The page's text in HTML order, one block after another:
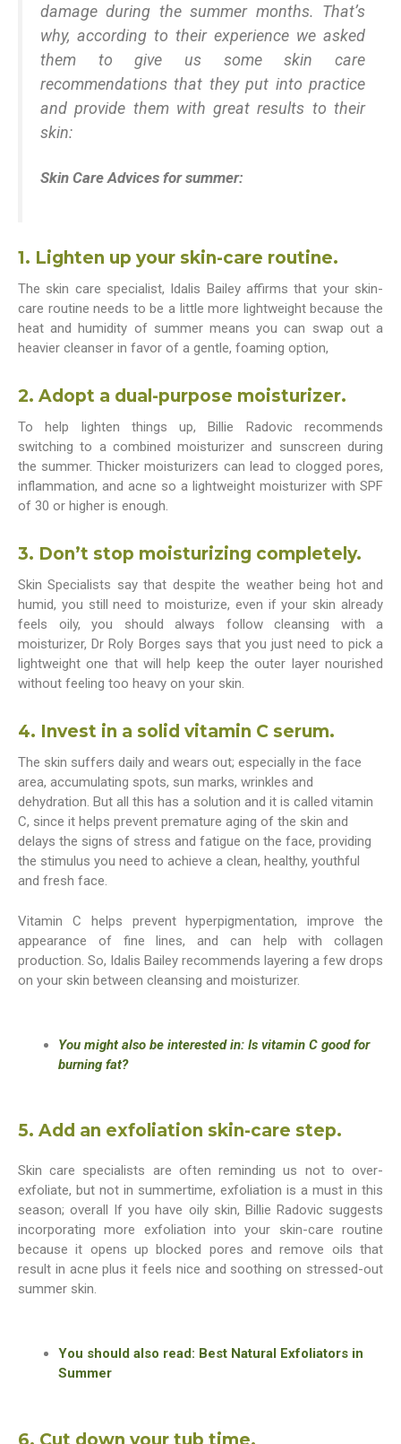
damage during the summer months. That’s
why, according to their experience we asked
them to give us some skin care
recommendations that they put into practice
and provide them with great results to their
skin:
Skin Care Advices for summer:
1. Lighten up your skin-care routine.
The skin care specialist, Idalis Bailey affirms that your skin-
care routine needs to be a little more lightweight because the
heat and humidity of summer means you can swap out a
heavier cleanser in favor of a gentle, foaming option,
2. Adopt a dual-purpose moisturizer.
To help lighten things up, Billie Radovic recommends
switching to a combined moisturizer and sunscreen during
the summer. Thicker moisturizers can lead to clogged pores,
inflammation, and acne so a lightweight moisturizer with SPF
of 30 or higher is enough.
3. Don’t stop moisturizing completely.
Skin Specialists say that despite the weather being hot and
humid, you still need to moisturize, even if your skin already
feels oily, you should always follow cleansing with a
moisturizer, Dr Roly Borges says that you just need to pick a
lightweight one that will help keep the outer layer nourished
without feeling too heavy on your skin.
4. Invest in a solid vitamin C serum.
The skin suffers daily and wears out; especially in the face
area, accumulating spots, sun marks, wrinkles and
dehydration. But all this has a solution and it is called vitamin
C, since it helps prevent premature aging of the skin and
delays the signs of stress and fatigue on the face, providing
the stimulus you need to achieve a clean, healthy, youthful
and fresh face.
Vitamin C helps prevent hyperpigmentation, improve the
appearance of fine lines, and can help with collagen
production. So, Idalis Bailey recommends layering a few drops
on your skin between cleansing and moisturizer.
You might also be interested in: Is vitamin C good for
burning fat?
5. Add an exfoliation skin-care step.
Skin care specialists are often reminding us not to over-
exfoliate, but not in summertime, exfoliation is a must in this
season; overall If you have oily skin, Billie Radovic suggests
incorporating more exfoliation into your skin-care routine
because it opens up blocked pores and remove oils that
result in acne plus it feels nice and soothing on stressed-out
summer skin.
You should also read: Best Natural Exfoliators in
Summer
6. Cut down your tub time.